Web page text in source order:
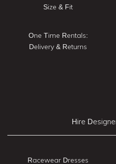
Size & Fit
One Time Rentals:
Delivery & Returns
Hire
Racewear Dresses